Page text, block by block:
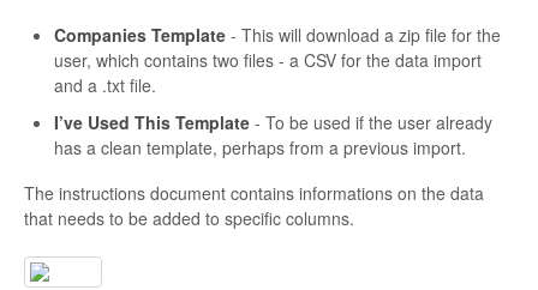
Companies Template - This will download a zip file for the
user, which contains two files - a CSV for the data import
and a .txt file.
I’ve Used This Template - To be used if the user already
has a clean template, perhaps from a previous import.
The instructions document contains informations on the data
that needs to be added to specific columns.